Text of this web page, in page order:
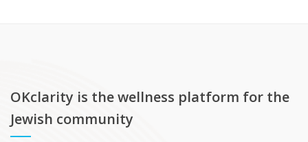
OKclarity is the wellness platform for the
Jewish community